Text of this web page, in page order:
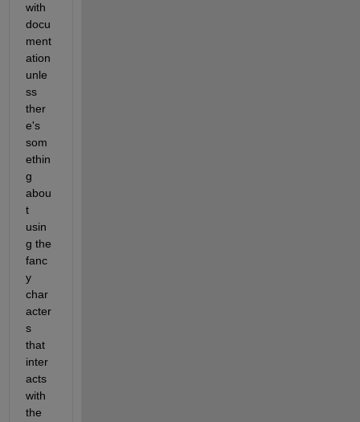
with
docu
ment
ation
unle
ss
ther
e's
som
ethin
g
abou
t
usin
g the
fanc
y
char
acter
s
that
inter
acts
with
the